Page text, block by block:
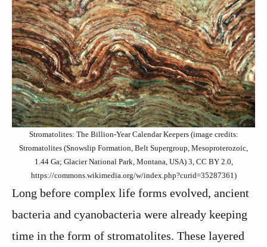
Stromatolites: The Billion-Year Calendar Keepers (image credits:
Stromatolites (Snowslip Formation, Belt Supergroup, Mesoproterozoic,
1.44 Ga; Glacier National Park, Montana, USA) 3, CC BY 2.0,
https://commons.wikimedia.org/w/index.php?curid=35287361)
Long before complex life forms evolved, ancient
bacteria and cyanobacteria were already keeping
time in the form of stromatolites. These layered